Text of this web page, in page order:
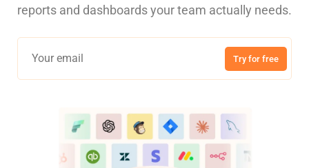
reports and dashboards your team actually needs.
Try for free